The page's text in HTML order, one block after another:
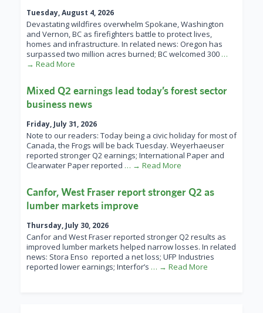
Tuesday, August 4, 2026
Devastating wildfires overwhelm Spokane, Washington
and Vernon, BC as firefighters battle to protect lives,
homes and infrastructure. In related news: Oregon has
surpassed two million acres burned; BC welcomed 300 …
→ Read More
Mixed Q2 earnings lead today’s forest sector
business news
Friday, July 31, 2026
Note to our readers: Today being a civic holiday for most of
Canada, the Frogs will be back Tuesday. Weyerhaeuser
reported stronger Q2 earnings; International Paper and
Clearwater Paper reported … → Read More
Canfor, West Fraser report stronger Q2 as
lumber markets improve
Thursday, July 30, 2026
Canfor and West Fraser reported stronger Q2 results as
improved lumber markets helped narrow losses. In related
news: Stora Enso reported a net loss; UFP Industries
reported lower earnings; Interfor’s … → Read More